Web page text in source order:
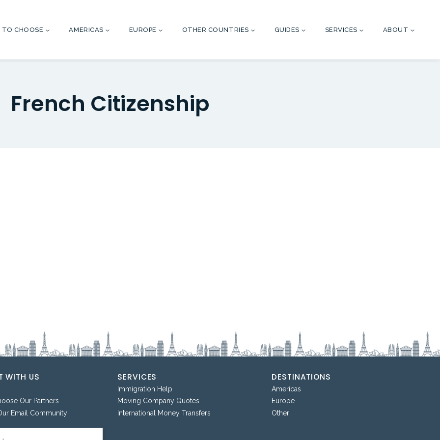
TO CHOOSE AMERICAS EUROPE OTHER COUNTRIES GUIDES SERVICES ABOUT
French Citizenship
WITH US
Our Partners
Email Community
SERVICES
Immigration Help
Moving Company Quotes
International Money Transfers
DESTINATIONS
Americas
Europe
Other